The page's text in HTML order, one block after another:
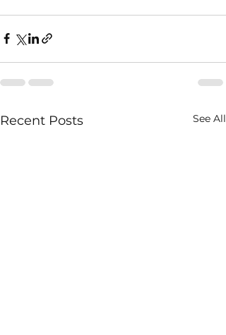
Recent Posts See All